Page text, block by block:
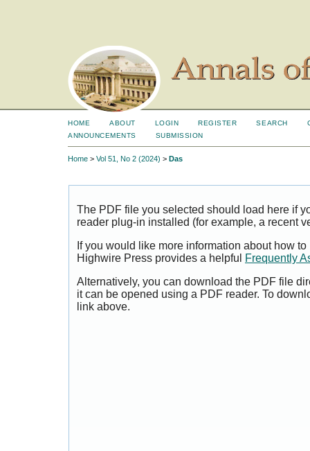
HOME ABOUT LOGIN REGISTER SEARCH
ANNOUNCEMENTS
SUBMISSION
Home > Vol 51, No 2 (2024) > Das
The PDF file you selected should load here if
reader plug-in installed (for example, a recent
If you would like more information about how
Highwire Press provides a helpful
Frequently
Alternatively, you can download the PDF file
it can be opened using a PDF reader. To
link above.